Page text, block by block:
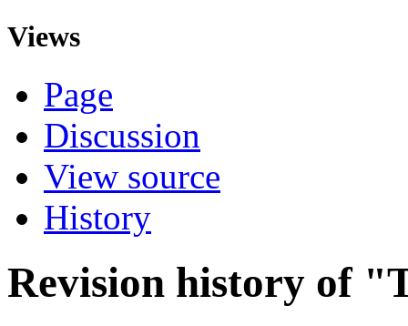
Views
Page
Discussion
View source
History
Revision history of